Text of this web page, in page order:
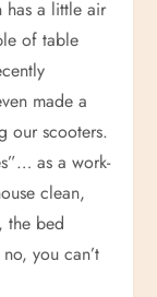
has a little air
of table
made a
our scooters.
as a work-
clean,
the bed
you can’t